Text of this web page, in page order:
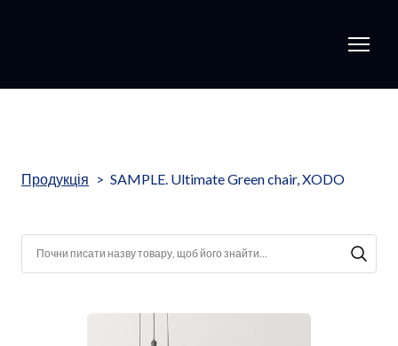
Продукція SAMPLE. Ultimate Green chair, XODO